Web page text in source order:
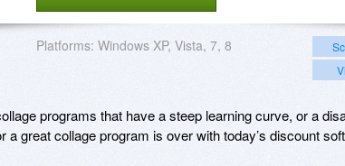
Platforms: Windows XP, Vista, 7, 8
programs that have a steep learning curve, or a
a great collage program is over with today’s discount